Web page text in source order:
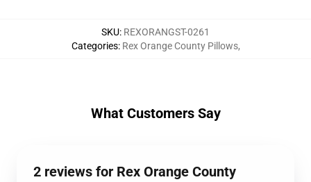
SKU: REXORANGST-0261
Categories: Rex Orange County Pillows,
What Customers Say
2 reviews for Rex Orange County